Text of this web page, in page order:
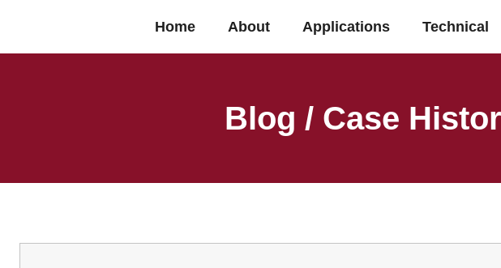
Home About Applications Technical
Blog / Case